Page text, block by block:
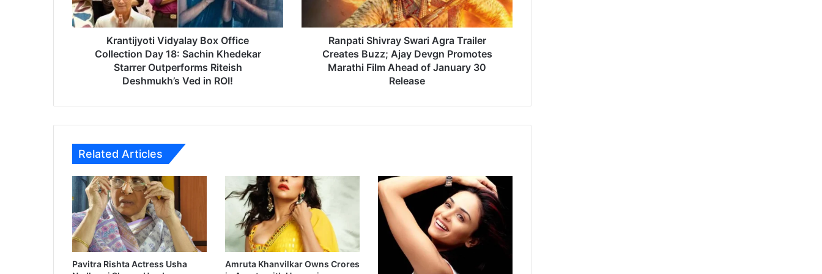
y
o
y
a
o
O
f
f
i
e
Krantijyoti Vidyalay Box Office
Collection Day 18: Sachin Khedekar
Starrer Outperforms Riteish
Deshmukh’s Ved in ROI!
h
S
g
r
a
r
a
Ranpati Shivray Swari Agra Trailer
Creates Buzz; Ajay Devgn Promotes
Marathi Film Ahead of January 30
Release
Related Articles
Pavitra Rishta Actress Usha
Amruta Khanvilkar Owns Crores